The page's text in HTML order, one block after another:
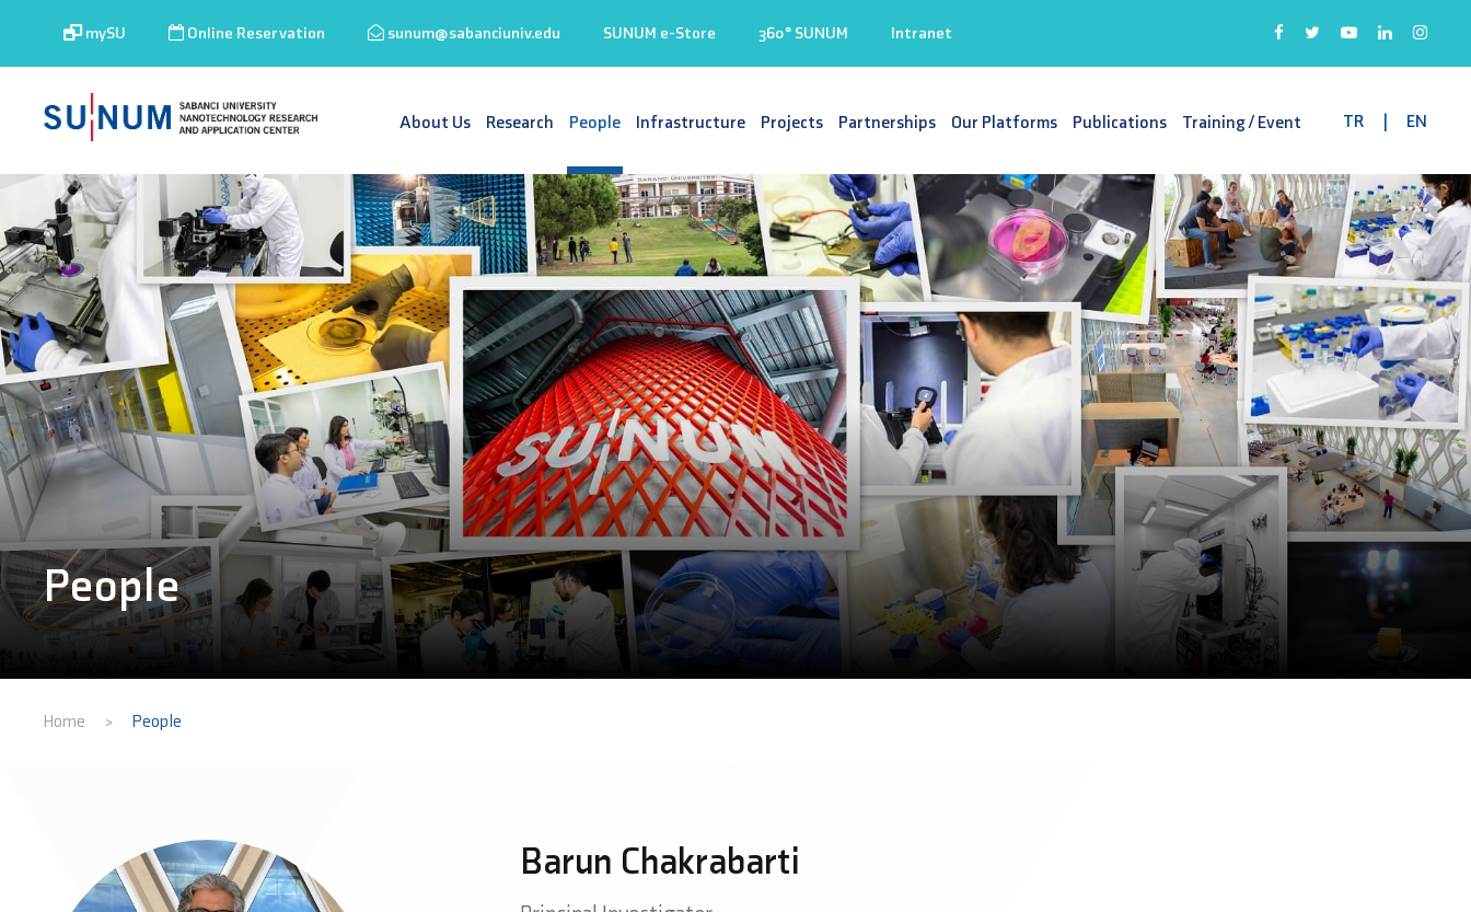
mySU Online Reservation sunum@sabanciuniv.edu SUNUM e-Store 360° SUNUM Intranet
About Us Research People Infrastructure Projects Partnerships Our Platforms Publications Training / Event TR | EN
People
Home > People
Barun Chakrabarti